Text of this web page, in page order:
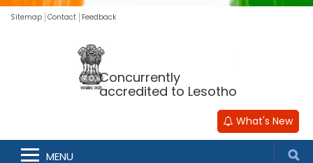
Sitemap Contact Feedback
Concurrently
accredited to Lesotho
What's New
MENU